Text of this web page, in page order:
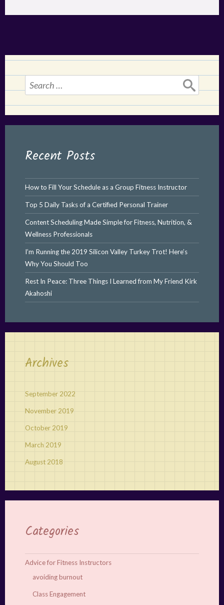
Search
for:
Recent Posts
How to Fill Your Schedule as a Group Fitness Instructor
Top 5 Daily Tasks of a Certified Personal Trainer
Content Scheduling Made Simple for Fitness, Nutrition, &
Wellness Professionals
I’m Running the 2019 Silicon Valley Turkey Trot! Here’s
Why You Should Too
Rest In Peace: Three Things I Learned from My Friend Kirk
Akahoshi
Archives
September 2022
November 2019
October 2019
March 2019
August 2018
Categories
Advice for Fitness Instructors
avoiding burnout
Class Engagement